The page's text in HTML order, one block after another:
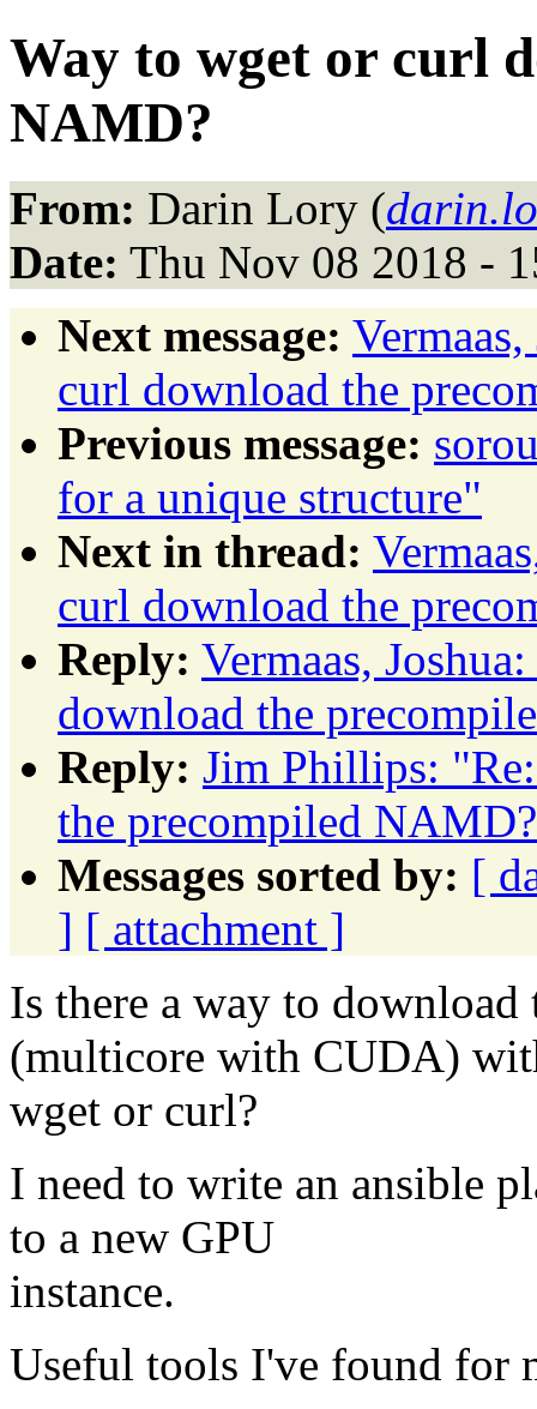
Way to wget or curl
NAMD?
From: Darin Lory (
Date: Thu Nov 08 2018 -
Next message:
curl download the
Previous message:
for a unique structure"
Next in thread:
curl download the
Reply: Vermaas,
download the
Reply: Jim Phillips:
the precompiled
Messages sorted by: [
] [ attachment ]
Is there a way to
(multicore with CUDA)
wget or curl?
I need to write an ansible
to a new GPU
instance.
Useful tools I've found for